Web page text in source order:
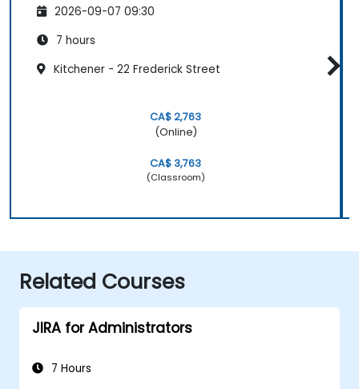
2026-09-07 09:30
7 hours
Kitchener - 22 Frederick Street
CA$ 2,763
(Online)
CA$ 3,763
(Classroom)
Related Courses
JIRA for Administrators
7 Hours